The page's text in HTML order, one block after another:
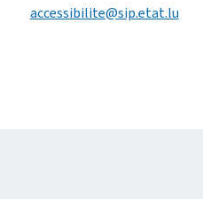
accessibilite@sip.etat.lu